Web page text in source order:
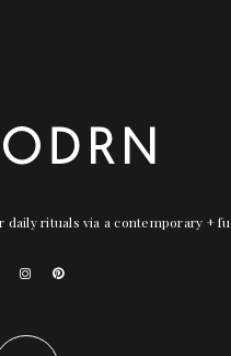
rituals via a contemporary +